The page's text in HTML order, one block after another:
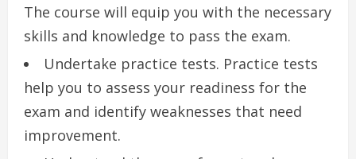
The course will equip you with the necessary
skills and knowledge to pass the exam.
Undertake practice tests. Practice tests
help you to assess your readiness for the
exam and identify weaknesses that need
improvement.